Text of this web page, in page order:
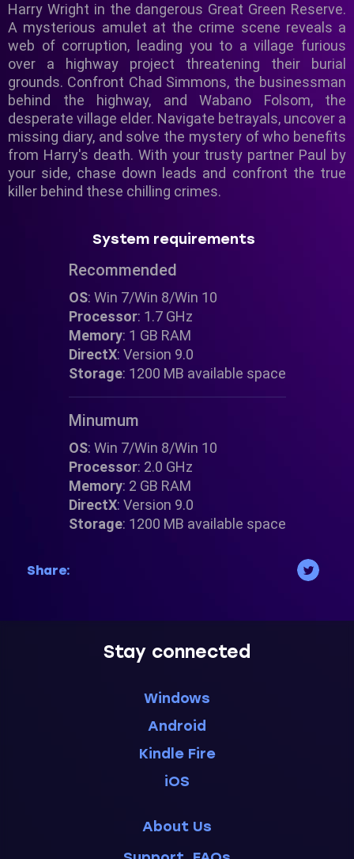
Harry Wright in the dangerous Great Green Reserve.
A mysterious amulet at the crime scene reveals a
web of corruption, leading you to a village furious
over a highway project threatening their burial
grounds. Confront Chad Simmons, the businessman
behind the highway, and Wabano Folsom, the
desperate village elder. Navigate betrayals, uncover a
missing diary, and solve the mystery of who benefits
from Harry's death. With your trusty partner Paul by
your side, chase down leads and confront the true
killer behind these chilling crimes.
System requirements
Recommended
OS: Win 7/Win 8/Win 10
Processor: 1.7 GHz
Memory: 1 GB RAM
DirectX: Version 9.0
Storage: 1200 MB available space
Minumum
OS: Win 7/Win 8/Win 10
Processor: 2.0 GHz
Memory: 2 GB RAM
DirectX: Version 9.0
Storage: 1200 MB available space
Share:
Stay connected
Windows
Android
Kindle Fire
iOS
About Us